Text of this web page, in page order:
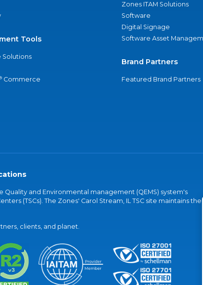
Tools
Commerce
Zones ITAM Solutions
Software
Digital Signage
Software Asset
Brand Partners
Featured Brand Partners
Quality and Environmental management (QEMS) system's
(TSCs). The Zones' Carol Stream, IL TSC site maintains the
clients, and planet.